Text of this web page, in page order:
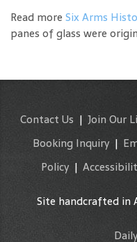
Read more Six Arms
panes of glass were
Contact Us | Join Our
Booking Inquiry|
Policy |
Site handcrafted in